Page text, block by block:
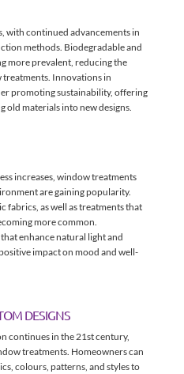
with continued advancements in
methods. Biodegradable and
more prevalent, reducing the
Innovations in
promoting sustainability, offering
materials into new designs.
increases, window treatments
are gaining popularity.
as well as treatments that
more common.
enhance natural light and
impact on mood and well-
DESIGNS
continues in the 21st century,
treatments. Homeowners can
colours, patterns, and styles to